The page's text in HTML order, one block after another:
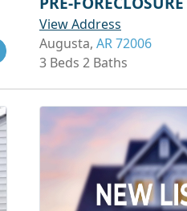
View Address
Augusta, AR 72006
3 Beds 2 Baths